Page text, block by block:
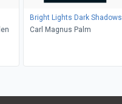
Bright Lights Dark Shadows
Carl Magnus Palm